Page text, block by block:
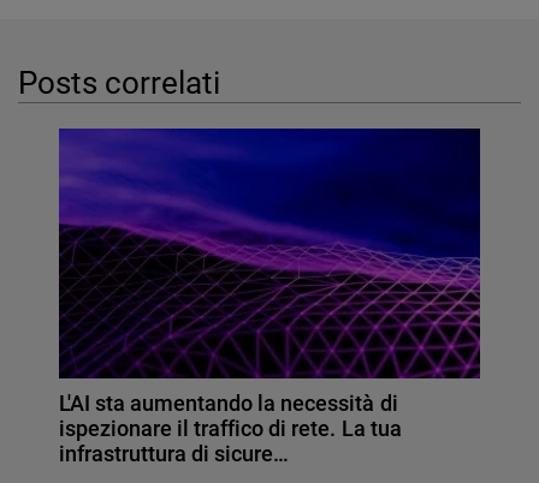
Posts correlati
L'AI sta aumentando la necessità di
ispezionare il traffico di rete. La tua
infrastruttura di sicure…